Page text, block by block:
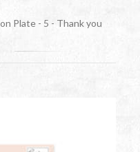
Plate - 5 - Thank you